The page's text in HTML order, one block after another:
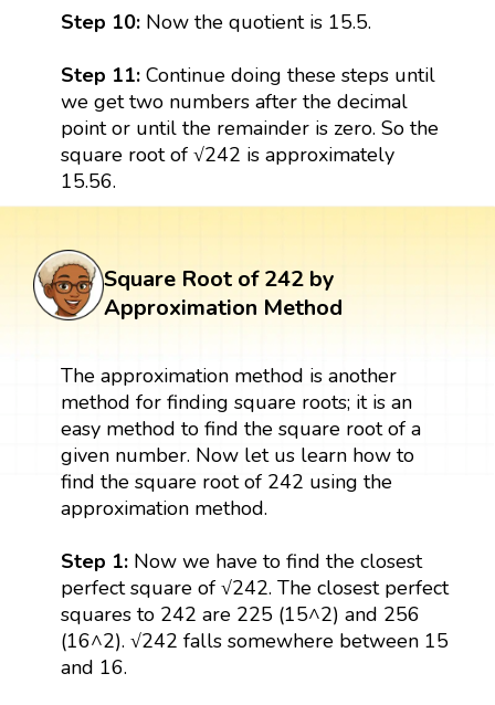
Step 10:Now the quotient is 15.5.
Step 11: Continue doing these steps until
we get two numbers after the decimal
point or until the remainder is zero. So the
square root of √242 is approximately
15.56.
Square Root of 242 by
Approximation Method
The approximation method is another
method for finding square roots; it is an
easy method to find the square root of a
given number. Now let us learn how to
find the square root of 242 using the
approximation method.
Step 1: Now we have to find the closest
perfect square of √242. The closest perfect
squares to 242 are 225 (15^2) and 256
(16^2). √242 falls somewhere between 15
and 16.